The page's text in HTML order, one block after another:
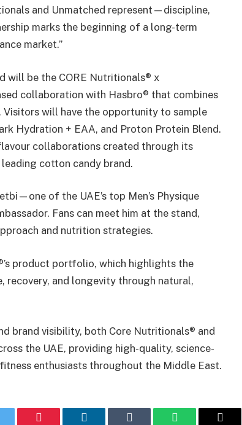
and Unmatched represent—discipline,
marks the beginning of a long-term
market.”
will be the CORE Nutritionals® x
collaboration with Hasbro® that combines
will have the opportunity to sample
Hydration + EAA, and Proton Protein Blend.
collaborations created through its
leading cotton candy brand.
of the UAE’s top Men’s Physique
Fans can meet him at the stand,
and nutrition strategies.
product portfolio, which highlights the
recovery, and longevity through natural,
brand visibility, both Core Nutritionals® and
the UAE, providing high-quality, science-
enthusiasts throughout the Middle East.